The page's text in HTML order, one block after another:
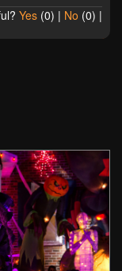
Yes (0) | No (0) |